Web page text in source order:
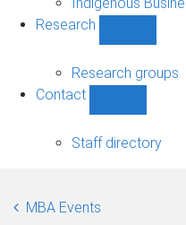
Research
sub-
navigation
Research groups
Contact
sub-
Staff directory
MBA Events